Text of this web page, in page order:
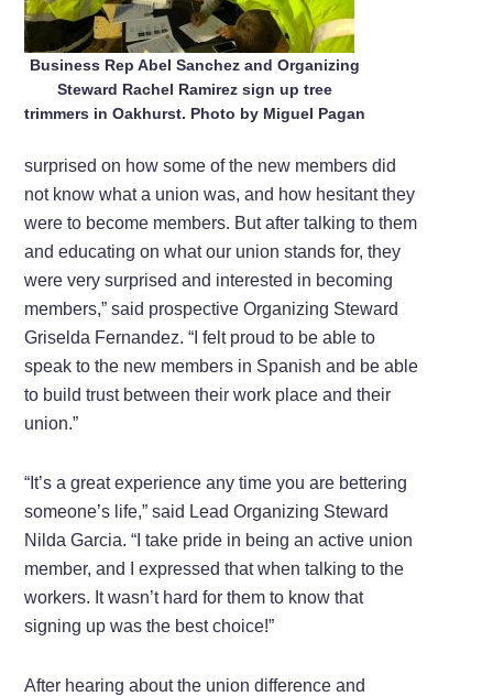
Business Rep Abel Sanchez and Organizing
Steward Rachel Ramirez sign up tree
trimmers in Oakhurst. Photo by Miguel Pagan
surprised on how some of the new members did
not know what a union was, and how hesitant they
were to become members. But after talking to them
and educating on what our union stands for, they
were very surprised and interested in becoming
members,” said prospective Organizing Steward
Griselda Fernandez. “I felt proud to be able to
speak to the new members in Spanish and be able
to build trust between their work place and their
union.”
“It’s a great experience any time you are bettering
someone’s life,” said Lead Organizing Steward
Nilda Garcia. “I take pride in being an active union
member, and I expressed that when talking to the
workers. It wasn’t hard for them to know that
signing up was the best choice!”
After hearing about the union difference and